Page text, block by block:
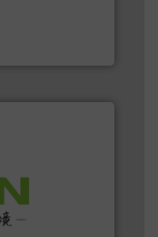
of Solid Waste.